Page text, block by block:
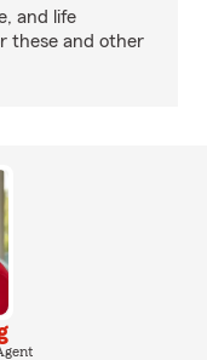
and life
these and other